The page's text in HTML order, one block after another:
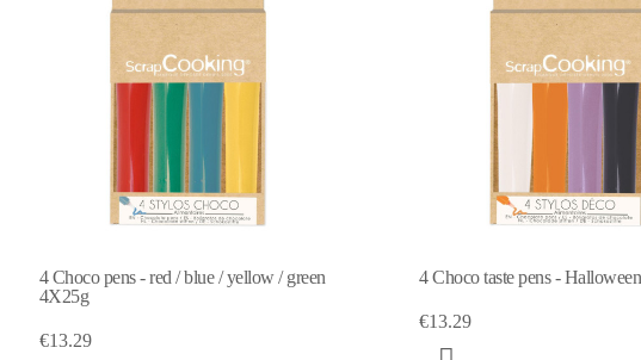
4 Choco taste pens - Halloween 4X25g 4 white, pink, blue, choco
€12.80